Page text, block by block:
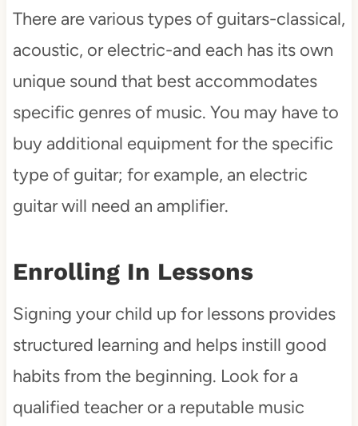
There are various types of guitars-classical,
acoustic, or electric-and each has its own
unique sound that best accommodates
specific genres of music. You may have to
buy additional equipment for the specific
type of guitar; for example, an electric
guitar will need an amplifier.
Enrolling In Lessons
Signing your child up for lessons provides
structured learning and helps instill good
habits from the beginning. Look for a
qualified teacher or a reputable music